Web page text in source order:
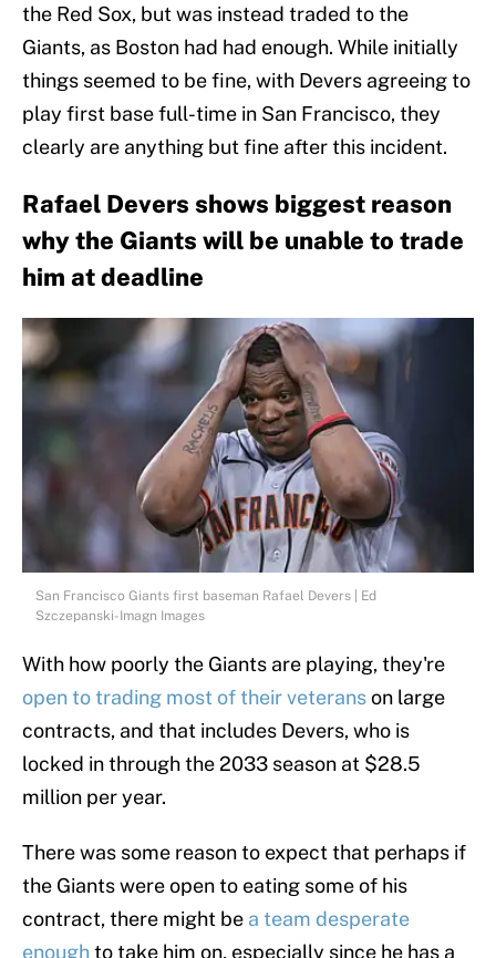
the Red Sox, but was instead traded to the
Giants, as Boston had had enough. While initially
things seemed to be fine, with Devers agreeing to
play first base full-time in San Francisco, they
clearly are anything but fine after this incident.
Rafael Devers shows biggest reason
why the Giants will be unable to trade
him at deadline
San Francisco Giants first baseman Rafael Devers | Ed
Szczepanski-Imagn Images
With how poorly the Giants are playing, they're
open to trading most of their veteranson large
contracts, and that includes Devers, who is
locked in through the 2033 season at $28.5
million per year.
There was some reason to expect that perhaps if
the Giants were open to eating some of his
contract, there might be a team desperate
enoughto take him on, especially since he has a